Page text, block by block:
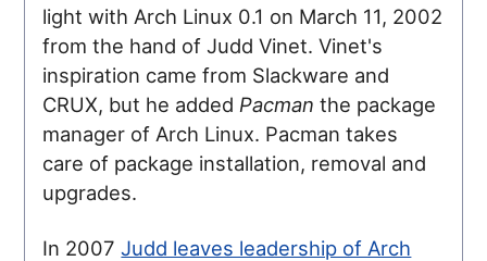
light with Arch Linux 0.1 on March 11, 2002
from the hand of Judd Vinet. Vinet's
inspiration came from Slackware and
CRUX, but he added Pacman the package
manager of Arch Linux. Pacman takes
care of package installation, removal and
upgrades.
In 2007Judd leaves leadership of Arch